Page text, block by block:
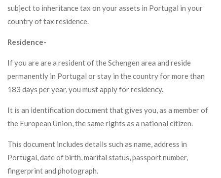
subject to inheritance tax on your assets in Portugal in your
country of tax residence.
Residence-
If you are are a resident of the Schengen area and reside
permanently in Portugal or stay in the country for more than
183 days per year, you must apply for residency.
It is an identification document that gives you, as a member of
the European Union, the same rights as a national citizen.
This document includes details such as name, address in
Portugal, date of birth, marital status, passport number,
fingerprint and photograph.